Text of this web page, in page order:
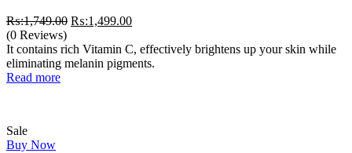
₨:1,749.00 Original
was:
₨:1,749.00.
₨:1,499.00Current
is:
₨:1,499.00.
(0 Reviews)
It contains rich Vitamin C, effectively brightens up your skin while
eliminating melanin pigments.
Read more
Sale
Buy Now